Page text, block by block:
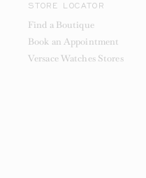
STORE LOCATOR
Find a Boutique
Book an Appointment
Versace Watches Stores